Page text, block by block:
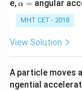
resistance of
Step 2: Key
−n Δ t
Δ
.
e,
h
a
=
α = angular
MHT CET - 2018
View Solution
A particle moves
ngential